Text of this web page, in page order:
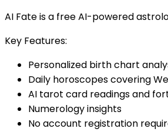
AI Fate is a free AI-powered
Key Features:
Personalized birth chart
Daily horoscopes covering
AI tarot card readings and
Numerology insights
No account registration